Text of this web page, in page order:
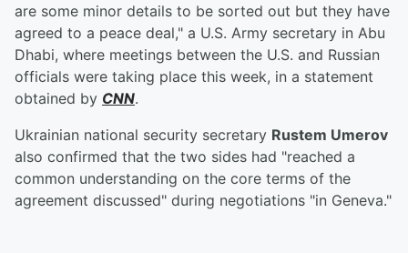
are some minor details to be sorted out but they have
agreed to a peace deal," a U.S. Army secretary in Abu
Dhabi, where meetings between the U.S. and Russian
officials were taking place this week, in a statement
obtained by CNN.
Ukrainian national security secretary Rustem Umerov
also confirmed that the two sides had "reached a
common understanding on the core terms of the
agreement discussed" during negotiations "in Geneva."